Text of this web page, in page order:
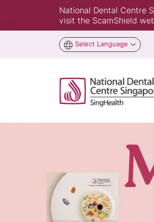
National Dental Centre
visit the ScamShield
Select Language